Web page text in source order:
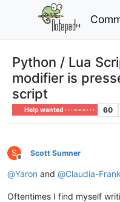
Python / Lua
modifier is
script
Help wanted · · · – – – · · · 60
S
Offline
Scott Sumner
@Yaron and @Claudia-Frank
Oftentimes I find myself